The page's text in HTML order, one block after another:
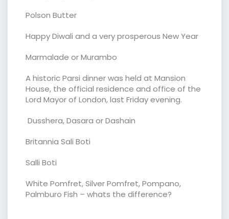
Polson Butter
Happy Diwali and a very prosperous New Year
Marmalade or Murambo
A historic Parsi dinner was held at Mansion
House, the official residence and office of the
Lord Mayor of London, last Friday evening.
Dusshera, Dasara or Dashain
Britannia Sali Boti
Salli Boti
White Pomfret, Silver Pomfret, Pompano,
Palmburo Fish – whats the difference?